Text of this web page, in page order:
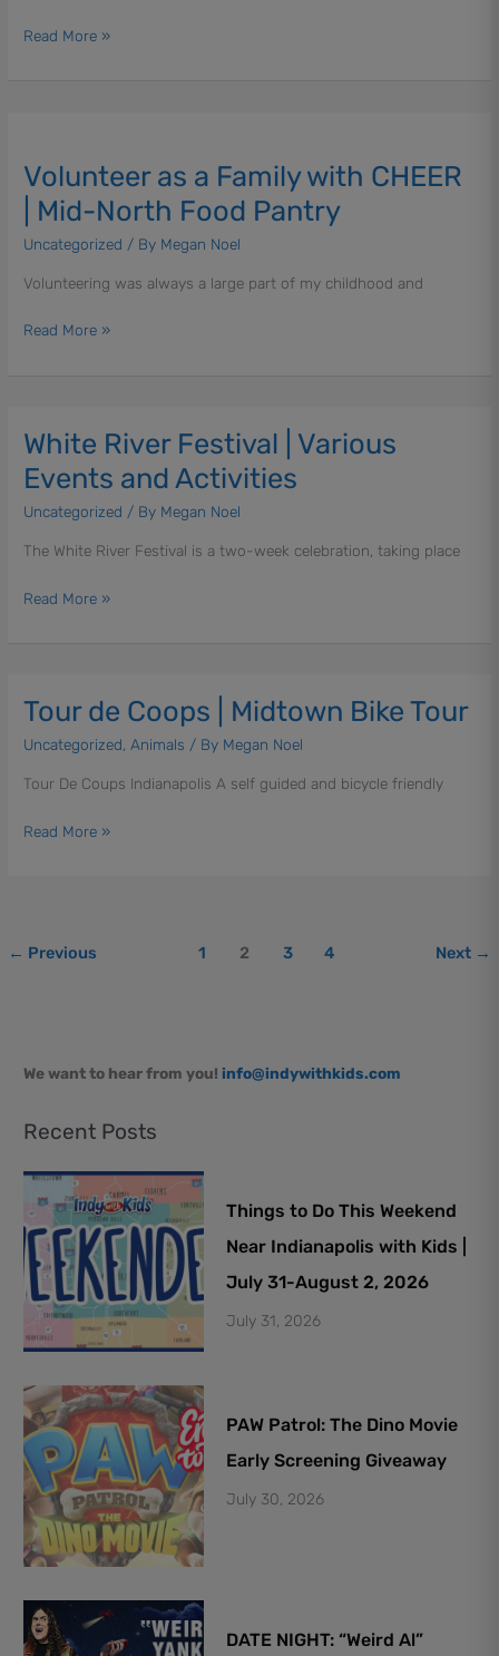
Read More »
Volunteer as a Family with CHEER
| Mid-North Food Pantry
Uncategorized / By Megan Noel
Volunteering was always a large part of my childhood and
a
Family
with
CHEER
Read More »
White River Festival | Various
Events and Activities
Uncategorized / By Megan Noel
The White River Festival is a two-week celebration, taking place
White
Festival
|
Events
Activities
Read More »
Tour de Coops | Midtown Bike Tour
Uncategorized,Animals / By Megan Noel
Tour De Coups Indianapolis A self guided and bicycle friendly
Tour
Coops
|
Bike
Read More »
← Previous 1 2 3 4 Next →
We want to hear from you! info@indywithkids.com
Recent Posts
Things to Do This Weekend
Near Indianapolis with Kids |
July 31-August 2, 2026
July 31, 2026
PAW Patrol: The Dino Movie
Early Screening Giveaway
July 30, 2026
DATE NIGHT: “Weird Al”